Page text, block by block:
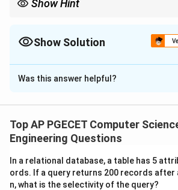
Show Hint
just a simple piece of software.
Show Solution
The Correct Option isD
Solution and Explanation
powerful machine can simulate any
the hierarchy.
• Universal Model:The Turing
general model of computation.
Was this answer helpful?
Top AP PGECET Computer
Engineering Questions
In a relational database, a table has 5
ords. If a query returns 200 records after
n, what is the selectivity of the query?